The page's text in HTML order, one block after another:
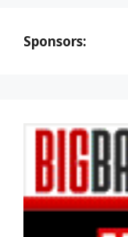
Sponsors: